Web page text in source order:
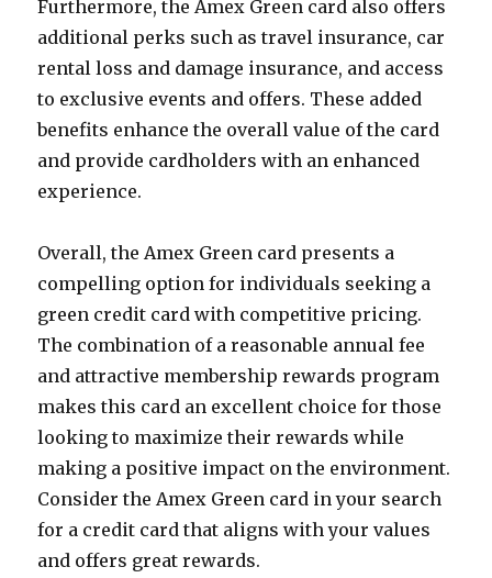
Furthermore, the Amex Green card also offers
additional perks such as travel insurance, car
rental loss and damage insurance, and access
to exclusive events and offers. These added
benefits enhance the overall value of the card
and provide cardholders with an enhanced
experience.
Overall, the Amex Green card presents a
compelling option for individuals seeking a
green credit card with competitive pricing.
The combination of a reasonable annual fee
and attractive membership rewards program
makes this card an excellent choice for those
looking to maximize their rewards while
making a positive impact on the environment.
Consider the Amex Green card in your search
for a credit card that aligns with your values
and offers great rewards.